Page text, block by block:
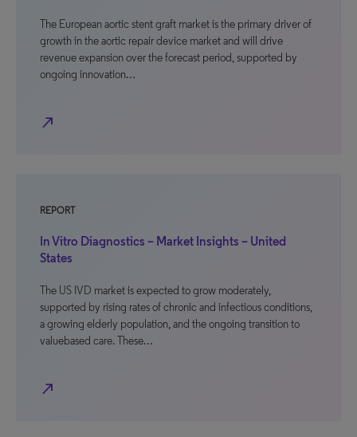
The European aortic stent graft market is the primary driver of
growth in the aortic repair device market and will drive
revenue expansion over the forecast period, supported by
ongoing innovation…
north_east
REPORT
In Vitro Diagnostics – Market Insights – United
States
The US IVD market is expected to grow moderately,
supported by rising rates of chronic and infectious conditions,
a growing elderly population, and the ongoing transition to
valuebased care. These…
north_east